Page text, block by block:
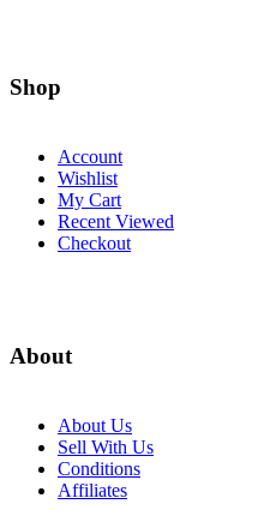
Shop
Account
Wishlist
My Cart
Recent Viewed
Checkout
About
About Us
Sell With Us
Conditions
Affiliates